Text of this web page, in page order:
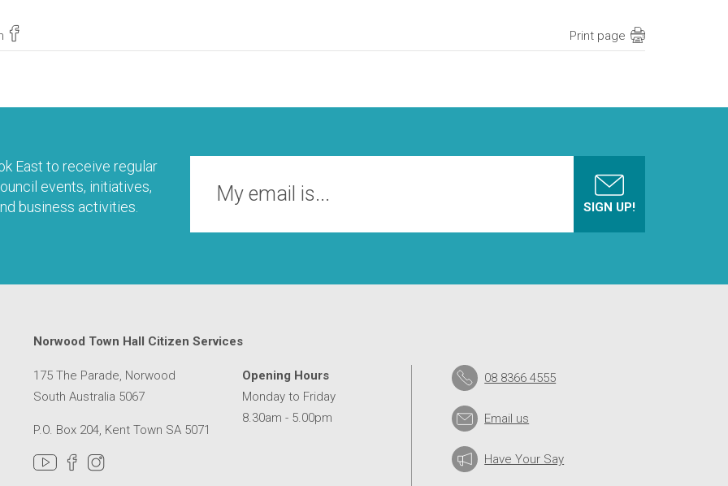
Print page
East to receive regular
events, initiatives,
business activities.
SERVICE CENTRE IN A NEW WINDOW
Norwood Town Hall Citizen Services
175 The Parade, Norwood
South Australia 5067
P.O. Box 204, Kent Town SA 5071
Opening Hours
Monday to Friday
8.30am - 5.00pm
08 8366 4555
Email us
Have Your Say